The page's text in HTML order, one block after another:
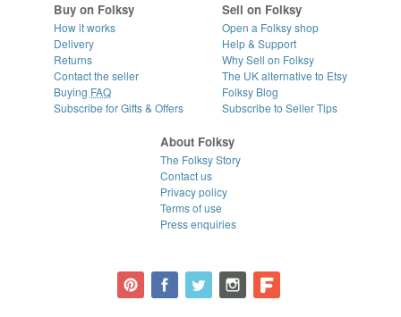
Buy on Folksy
How it works
Delivery
Returns
Contact the seller
Buying FAQ
Subscribe for Gifts & Offers
Sell on Folksy
Open a Folksy shop
Help & Support
Why Sell on Folksy
The UK alternative to Etsy
Folksy Blog
Subscribe to Seller Tips
About Folksy
The Folksy Story
Contact us
Privacy policy
Terms of use
Press enquiries